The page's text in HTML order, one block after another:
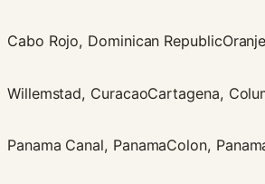
Cabo Rojo, Dominican Republic
Willemstad, CuracaoCartagena,
Panama Canal, PanamaColon,